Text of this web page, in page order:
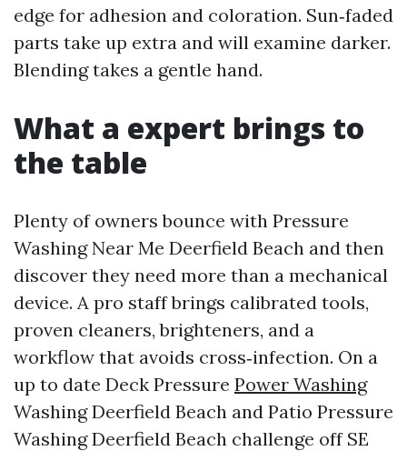
edge for adhesion and coloration. Sun‑faded
parts take up extra and will examine darker.
Blending takes a gentle hand.
What a expert brings to
the table
Plenty of owners bounce with Pressure
Washing Near Me Deerfield Beach and then
discover they need more than a mechanical
device. A pro staff brings calibrated tools,
proven cleaners, brighteners, and a
workflow that avoids cross‑infection. On a
up to date Deck Pressure Power Washing
Washing Deerfield Beach and Patio Pressure
Washing Deerfield Beach challenge off SE